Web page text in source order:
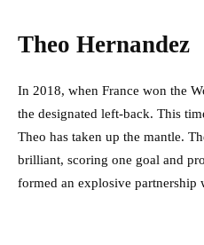
Theo Hernandez
In 2018, when France won the
the designated left-back. This
Theo has taken up the mantle.
brilliant, scoring one goal and
formed an explosive